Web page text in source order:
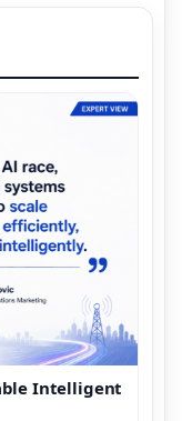
Intelligent